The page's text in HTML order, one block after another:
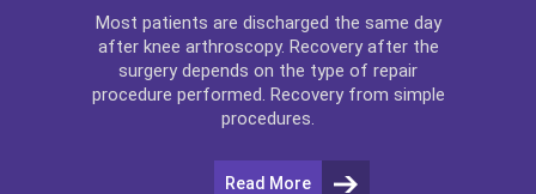
Most patients are discharged the same day
after knee arthroscopy. Recovery after the
surgery depends on the type of repair
procedure performed. Recovery from simple
procedures.
Read More